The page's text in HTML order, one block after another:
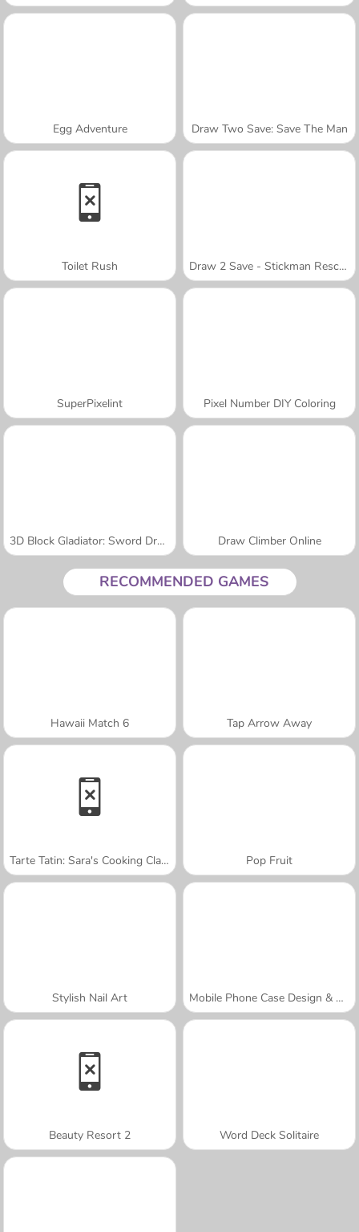
Egg Adventure Draw Two Save: Save The Man
Toilet Rush Draw 2 Save - Stickman Rescue
SuperPixelint Pixel Number DIY Coloring
3D Block Gladiator: Sword Draw Draw Climber Online
RECOMMENDED GAMES
Hawaii Match 6 Tap Arrow Away
Tarte Tatin: Sara's Cooking Class Pop Fruit
Stylish Nail Art Mobile Phone Case Design & DIY
Beauty Resort 2 Word Deck Solitaire